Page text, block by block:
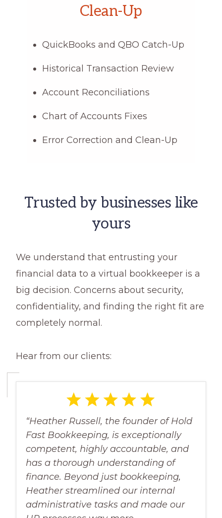
Clean-Up
QuickBooks and QBO Catch-Up
Historical Transaction Review
Account Reconciliations
Chart of Accounts Fixes
Error Correction and Clean-Up
Trusted by businesses like
yours
We understand that entrusting your
financial data to a virtual bookkeeper is a
big decision. Concerns about security,
confidentiality, and finding the right fit are
completely normal.
Hear from our clients:
“Heather Russell, the founder of Hold
Fast Bookkeeping, is exceptionally
competent, highly accountable, and
has a thorough understanding of
finance. Beyond just bookkeeping,
Heather streamlined our internal
administrative tasks and made our